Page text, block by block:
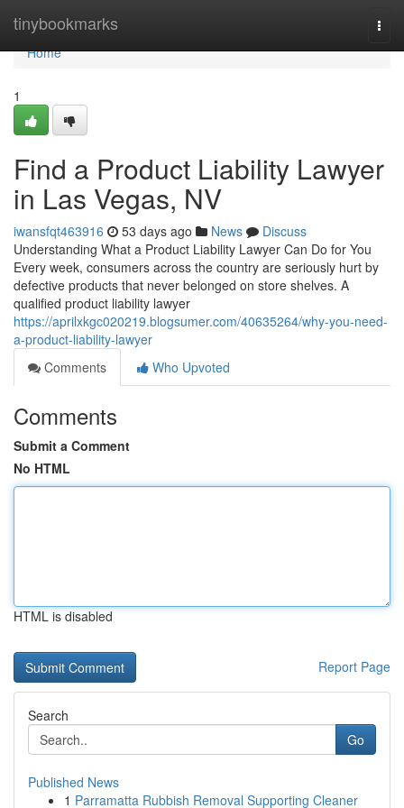
tinybookmarks
Home
Home
1
Find a Product Liability Lawyer
in Las Vegas, NV
iwansfqt463916 53 days ago News
Discuss
Understanding What a Product Liability Lawyer Can Do for You
Every week, consumers across the country are seriously hurt by
defective products that never belonged on store shelves. A
qualified product liability lawyer
https://aprilxkgc020219.blogsumer.com/40635264/why-you-need-
a-product-liability-lawyer
Comments
Who Upvoted
Comments
Submit a Comment
No HTML
HTML is disabled
Report Page
Search
Go
Published News
1 Parramatta Rubbish Removal Supporting Cleaner